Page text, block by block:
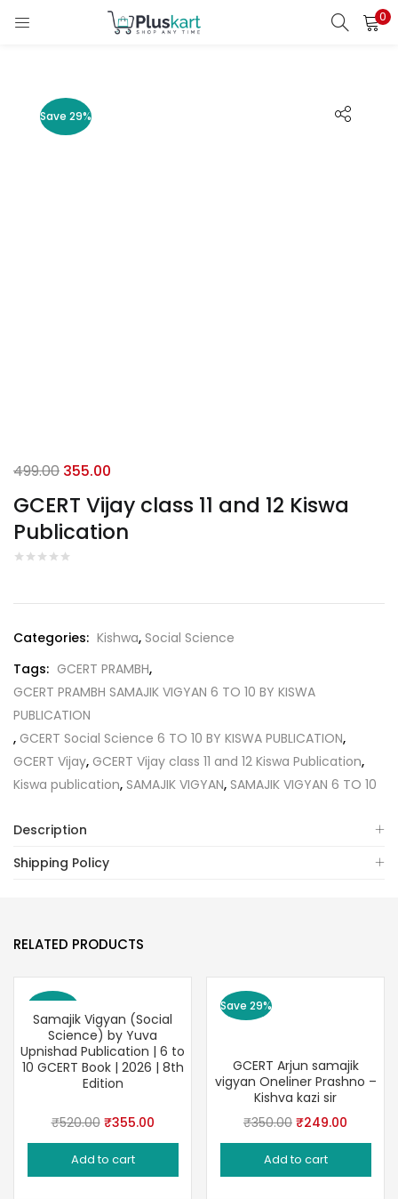
0
LOGIN REGISTER
Save 29%
GCERT Vijay class 11 and 12 Kiswa
Publication
499.00 Original
price
was:
₹499.00.
355.00
is:
₹355.00.
Categories: Kishwa, Social Science
Tags: GCERT PRAMBH,
GCERT PRAMBH SAMAJIK VIGYAN 6 TO 10 BY KISWA
PUBLICATION
, GCERT Social Science 6 TO 10 BY KISWA PUBLICATION,
GCERT Vijay, GCERT Vijay class 11 and 12 Kiswa Publication,
Kiswa publication, SAMAJIK VIGYAN, SAMAJIK VIGYAN 6 TO 10
Description
Shipping Policy
RELATED PRODUCTS
Save 32%
Samajik Vigyan (Social
Science) by Yuva
Upnishad Publication | 6 to
10 GCERT Book | 2026 | 8th
Edition
₹520.00 Original
price
was:
₹355.00Current
price
Add to cart
Save 29%
GCERT Arjun samajik
vigyan Oneliner Prashno –
Kishva kazi sir
₹350.00 Original
price
was:
₹249.00
price
Add to cart